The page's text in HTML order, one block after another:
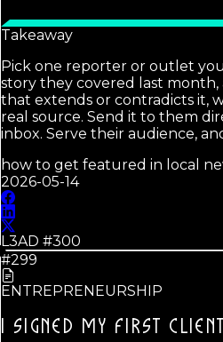
Takeaway
Pick one reporter or outlet
story they covered last
that extends or contradicts it,
real source. Send it to them
inbox. Serve their audience,
how to get featured in local
2026-05-14
L3AD #300
#299
ENTREPRENEURSHIP
I SIGNED MY FIRST